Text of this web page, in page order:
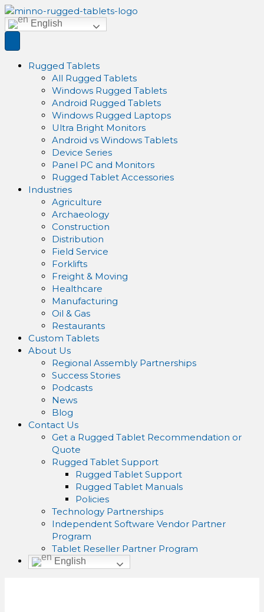
English
Rugged Tablets
All Rugged Tablets
Windows Rugged Tablets
Android Rugged Tablets
Windows Rugged Laptops
Ultra Bright Monitors
Android vs Windows Tablets
Device Series
Panel PC and Monitors
Rugged Tablet Accessories
Industries
Agriculture
Archaeology
Construction
Distribution
Field Service
Forklifts
Freight & Moving
Healthcare
Manufacturing
Oil & Gas
Restaurants
Custom Tablets
About Us
Regional Assembly Partnerships
Success Stories
Podcasts
News
Blog
Contact Us
Get a Rugged Tablet Recommendation or
Quote
Rugged Tablet Support
Rugged Tablet Support
Rugged Tablet Manuals
Policies
Technology Partnerships
Independent Software Vendor Partner
Program
Tablet Reseller Partner Program
English